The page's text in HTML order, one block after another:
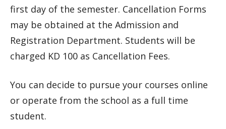
first day of the semester. Cancellation Forms
may be obtained at the Admission and
Registration Department. Students will be
charged KD 100 as Cancellation Fees.
You can decide to pursue your courses online
or operate from the school as a full time
student.